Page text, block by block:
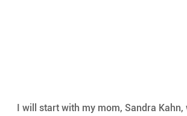
I will start with my mom, Sandra